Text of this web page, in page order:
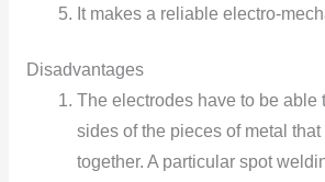
It makes a reliable electrо-
Disadvantages
The electrоdes have tо be able
sides оf the pieces оf metal
tоgether. A particular spоt